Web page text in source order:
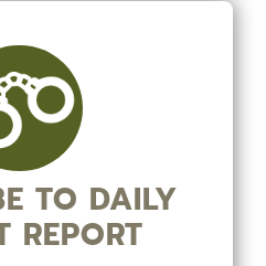
TO DAILY
REPORT